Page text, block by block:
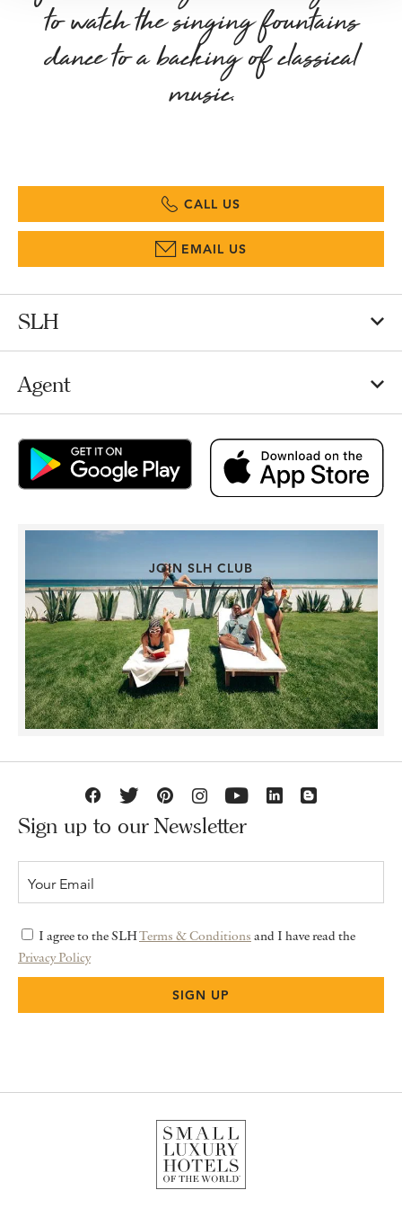
to watch the singing fountains
dance to a backing of classical
music.
CALL US
EMAIL US
SLH
Agent
JOIN SLH CLUB
Sign up to our Newsletter
I agree to the SLHTerms & Conditions and I have read the
Privacy Policy